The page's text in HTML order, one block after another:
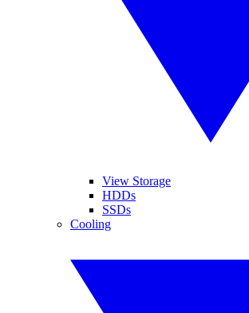
View Storage
HDDs
SSDs
Cooling